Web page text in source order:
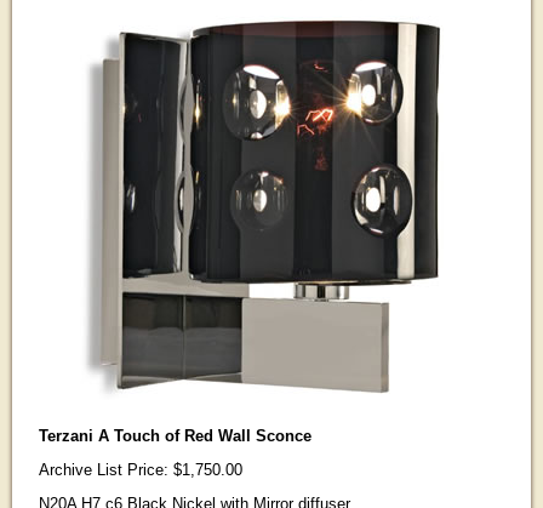
Terzani A Touch of Red Wall Sconce
Archive List Price: $1,750.00
N20A H7 c6 Black Nickel with Mirror diffuser